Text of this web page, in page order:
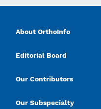
About OrthoInfo
Editorial Board
Our Contributors
Our Subspecialty